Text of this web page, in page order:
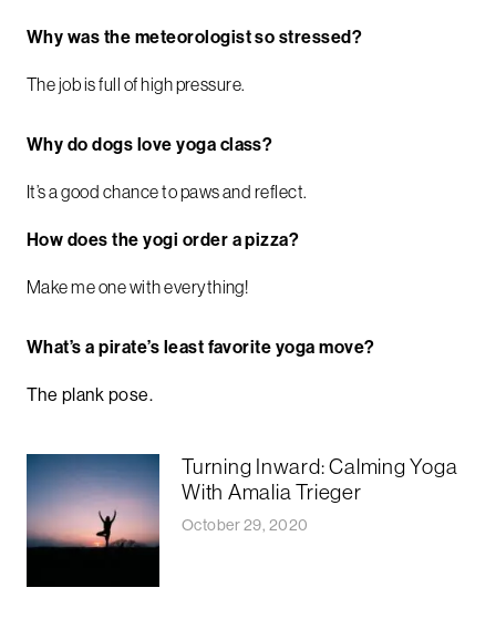
Why was the meteorologist so stressed?
The job is full of high pressure.
Why do dogs love yoga class?
It’s a good chance to paws and reflect.
How does the yogi order a pizza?
Make me one with everything!
What’s a pirate’s least favorite yoga move?
The plank pose.
Turning Inward: Calming Yoga
With Amalia Trieger
October 29, 2020